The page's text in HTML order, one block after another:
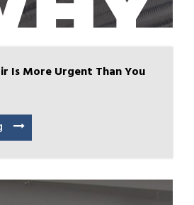
Is More Urgent Than You